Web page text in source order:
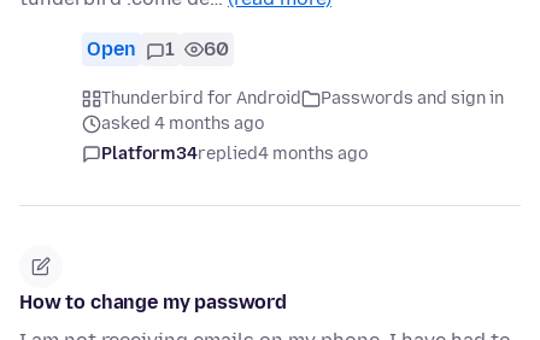
Open 1 60
Thunderbird for Android
Passwords and sign in
asked 4 months ago
Platform34replied4 months ago
How to change my password